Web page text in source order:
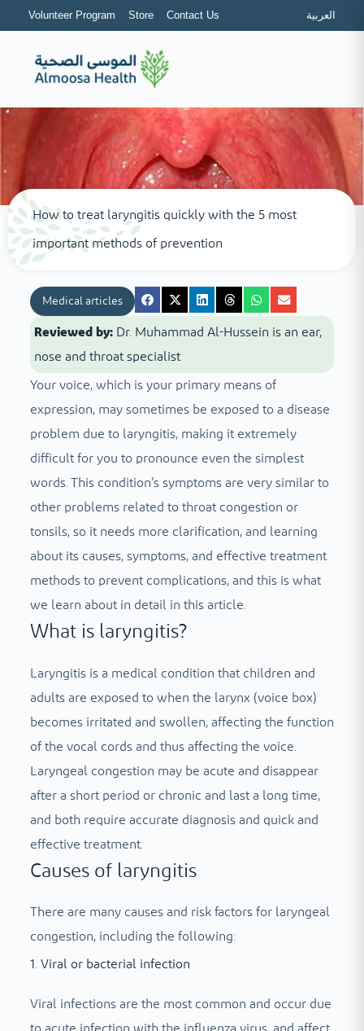
Volunteer Program Store Contact Us العربية
How to treat laryngitis quickly with the 5 most
important methods of prevention
Medical articles
Reviewed by: Dr. Muhammad Al-Hussein is an ear,
nose and throat specialist
Your voice, which is your primary means of
expression, may sometimes be exposed to a disease
problem due to laryngitis, making it extremely
difficult for you to pronounce even the simplest
words. This condition’s symptoms are very similar to
other problems related to throat congestion or
tonsils, so it needs more clarification, and learning
about its causes, symptoms, and effective treatment
methods to prevent complications, and this is what
we learn about in detail in this article.
What is laryngitis?
Laryngitis is a medical condition that children and
adults are exposed to when the larynx (voice box)
becomes irritated and swollen, affecting the function
of the vocal cords and thus affecting the voice.
Laryngeal congestion may be acute and disappear
after a short period or chronic and last a long time,
and both require accurate diagnosis and quick and
effective treatment.
Causes of laryngitis
There are many causes and risk factors for laryngeal
congestion, including the following:
1. Viral or bacterial infection
Viral infections are the most common and occur due
to acute infection with the influenza virus, and affect